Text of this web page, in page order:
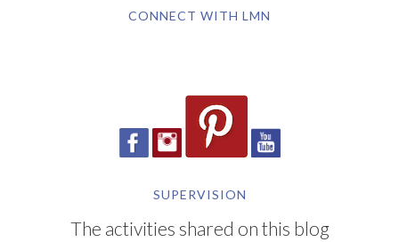
CONNECT WITH LMN
SUPERVISION
The activities shared on this blog